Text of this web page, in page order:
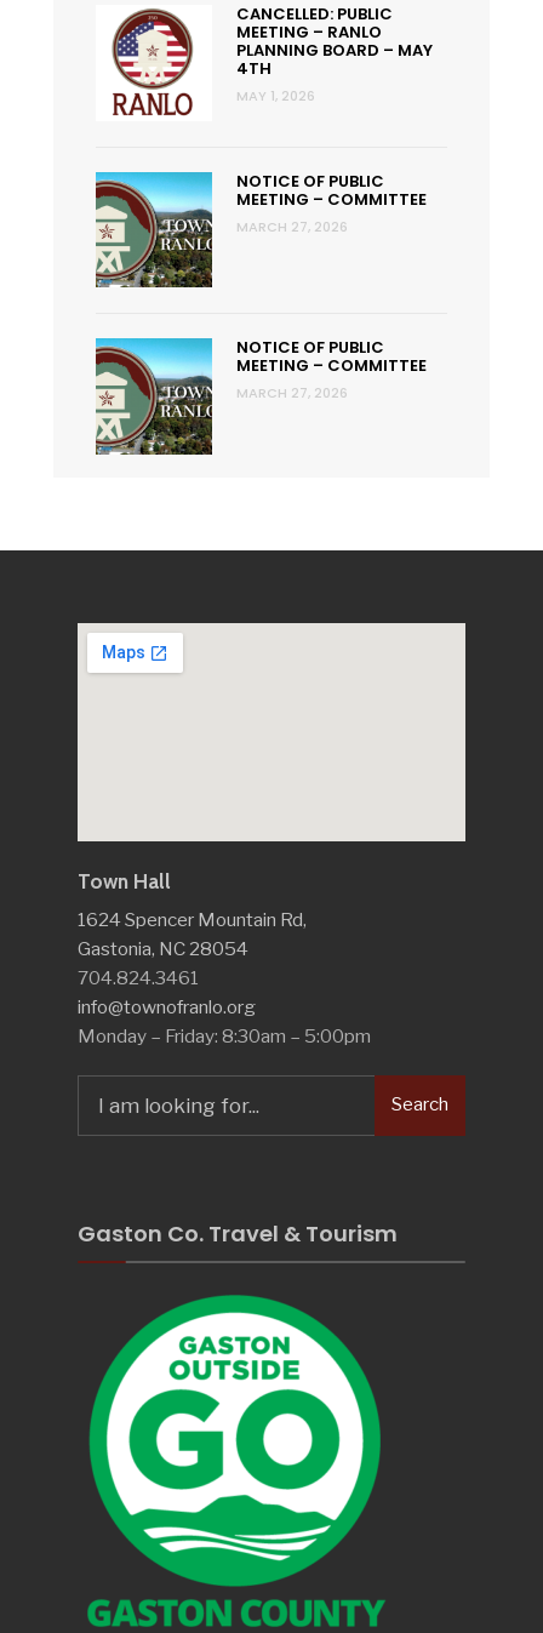
CANCELLED: PUBLIC
MEETING – RANLO
PLANNING BOARD – MAY
4TH
MAY 1, 2026
NOTICE OF PUBLIC
MEETING – COMMITTEE
MARCH 27, 2026
NOTICE OF PUBLIC
MEETING – COMMITTEE
MARCH 27, 2026
Town Hall
1624 Spencer Mountain Rd,
Gastonia, NC 28054
704.824.3461
info@townofranlo.org
Monday – Friday: 8:30am – 5:00pm
for:
Search
Gaston Co. Travel & Tourism